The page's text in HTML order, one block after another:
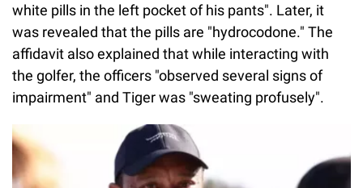
white pills in the left pocket of his pants". Later, it
was revealed that the pills are "hydrocodone." The
affidavit also explained that while interacting with
the golfer, the officers "observed several signs of
impairment" and Tiger was "sweating profusely".